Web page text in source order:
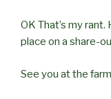
OK That’s my
place on a share-
See you at the